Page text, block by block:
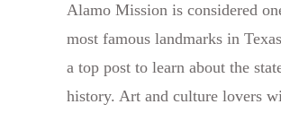
Alamo Mission is considered
most famous landmarks in
a top post to learn about the
history. Art and culture lovers